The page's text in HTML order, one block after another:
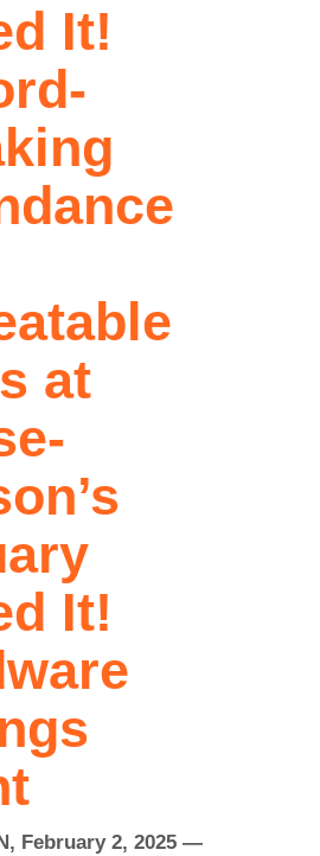
It!
at
It!
February 2, 2025 —